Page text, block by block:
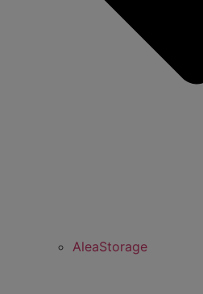
AleaStorage